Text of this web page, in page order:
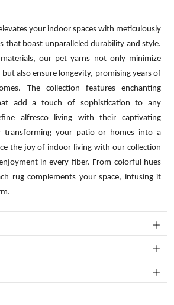
your indoor spaces with meticulously
that boast unparalleled durability and style.
our pet yarns not only minimize
also ensure longevity, promising years of
The collection features enchanting
add a touch of sophistication to any
alfresco living with their captivating
transforming your patio or homes into a
the joy of indoor living with our collection
in every fiber. From colorful hues
rug complements your space, infusing it